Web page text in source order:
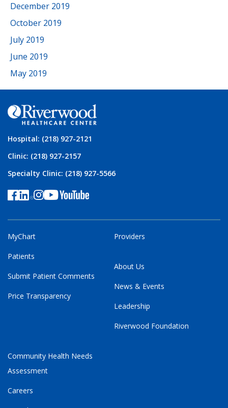
December 2019
October 2019
July 2019
June 2019
May 2019
Hospital: (218) 927-2121
Clinic: (218) 927-2157
Specialty Clinic: (218) 927-5566
MyChart
Patients
Submit Patient Comments
Price Transparency
Providers
About Us
News & Events
Leadership
Riverwood Foundation
Community Health Needs
Assessment
Careers